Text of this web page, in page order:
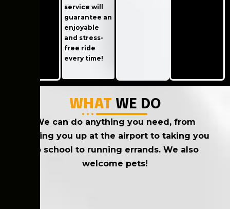
service will
guarantee an
enjoyable
and stress-
free ride
every time!
WHAT WE DO
We can do anything you need, from
picking you up at the airport to taking you
to school to running errands. We also
welcome pets!